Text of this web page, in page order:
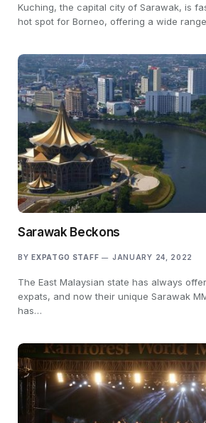
Kuching, the capital city of Sarawak, is
hot spot for Borneo, offering a wide
Sarawak Beckons
BY EXPATGO STAFF JANUARY 24, 2022
The East Malaysian state has always
expats, and now their unique Sarawak
has…